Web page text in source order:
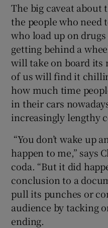
The big caveat
the people who need
who load up on
getting behind a
will take on board its
of us will find it
how much time
in their cars
increasingly lengthy
“You don’t wake up
happen to me,” says
coda. “But it did
conclusion to a
pull its punches or
audience by tacking
ending.